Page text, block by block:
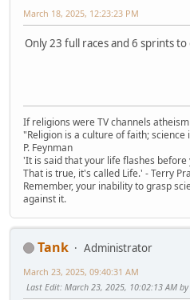
March 18, 2025, 12:23:23 PM
Only 23 full races and 6 sprints
If religions were TV channels
"Religion is a culture of faith;
P. Feynman
'It is said that your life flashes
That is true, it's called Life.' - Terry
Remember, your inability to grasp
against it.
Tank
Administrator
March 23, 2025, 09:40:31 AM
Last Edit: March 23, 2025, 10:02:13 AM by